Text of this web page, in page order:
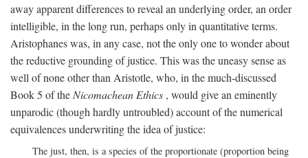
away apparent differences to reveal an underlying order, an order
intelligible, in the long run, perhaps only in quantitative terms.
Aristophanes was, in any case, not the only one to wonder about
the reductive grounding of justice. This was the uneasy sense as
well of none other than Aristotle, who, in the much-discussed
Book 5 of the Nicomachean Ethics , would give an eminently
unparodic (though hardly untroubled) account of the numerical
equivalences underwriting the idea of justice:
The just, then, is a species of the proportionate (proportion being